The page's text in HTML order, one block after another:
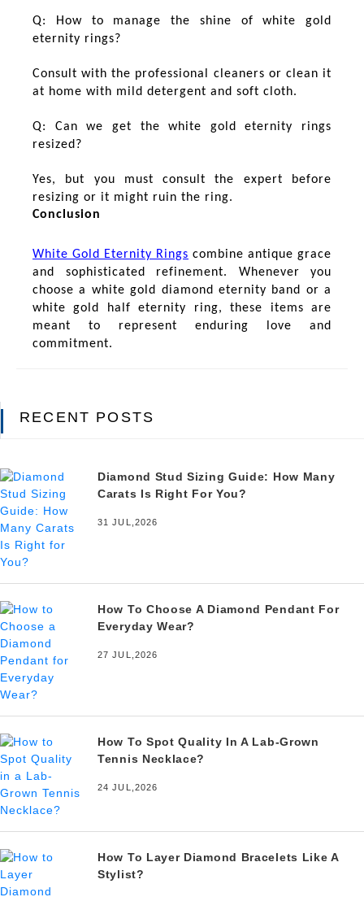
Q: How to manage the shine of white gold
eternity rings?
Consult with the professional cleaners or clean it
at home with mild detergent and soft cloth.
Q: Can we get the white gold eternity rings
resized?
Yes, but you must consult the expert before
resizing or it might ruin the ring.
Conclusion
White Gold Eternity Rings combine antique grace
and sophisticated refinement. Whenever you
choose a white gold diamond eternity band or a
white gold half eternity ring, these items are
meant to represent enduring love and
commitment.
RECENT POSTS
Diamond Stud Sizing Guide: How Many
Carats Is Right For You?
31 JUL,2026
How To Choose A Diamond Pendant For
Everyday Wear?
27 JUL,2026
How To Spot Quality In A Lab-Grown
Tennis Necklace?
24 JUL,2026
How To Layer Diamond Bracelets Like A
Stylist?